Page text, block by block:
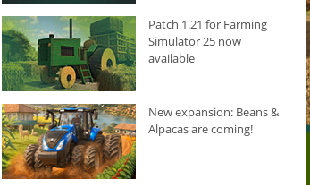
Patch 1.21 for Farming
Simulator 25 now
available
New expansion: Beans &
Alpacas are coming!